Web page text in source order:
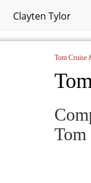
Clayten Tylor
Tom Cruise